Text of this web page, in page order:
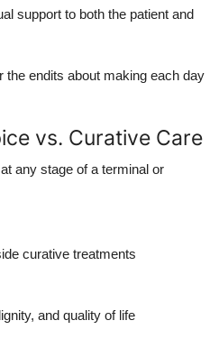
support to both the patient and
the endits about making each day
vs. Curative Care
any stage of a terminal or
curative treatments
and quality of life